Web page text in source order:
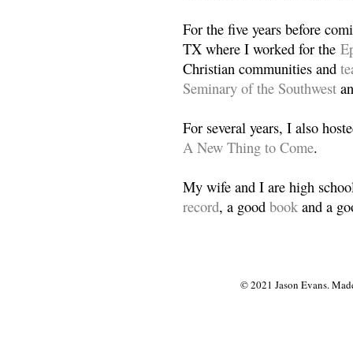
For the five years before
TX where I worked for the
Christian communities and
Seminary of the Southwest
For several years, I also
A New Thing to Come.
My wife and I are high
record, a good book and a
© 2021 Jason Evans.